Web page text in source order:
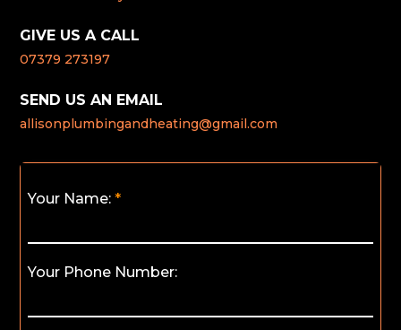
GIVE US A CALL
07379 273197
SEND US AN EMAIL
allisonplumbingandheating@gmail.com
Your Name:
Your Phone Number: